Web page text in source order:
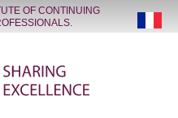
OF CONTINUING